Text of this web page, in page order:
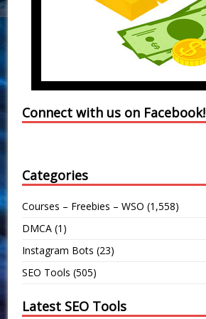
Connect with us on Facebook!
Categories
Courses – Freebies – WSO (1,558)
DMCA (1)
Instagram Bots (23)
SEO Tools (505)
Latest SEO Tools